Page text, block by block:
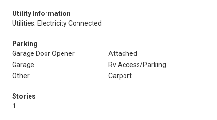
Utility Information
Utilities: Electricity Connected
Parking
Garage Door Opener
Attached
Garage
Rv Access/Parking
Other
Carport
Stories
1